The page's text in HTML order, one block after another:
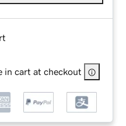
in cart at checkout